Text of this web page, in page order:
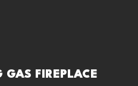
GAS FIREPLACE